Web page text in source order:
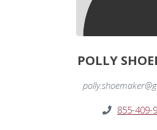
POLLY
855-409-